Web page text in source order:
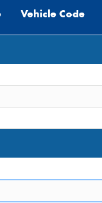
Vehicle Code